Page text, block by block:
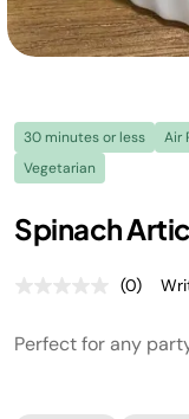
30 minutes or less Air
Vegetarian
Spinach
No
Same
(0)
Perfect for any